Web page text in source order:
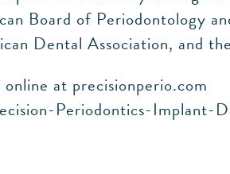
Board of Periodontology
Dental Association, and
at precisionperio.com
Periodontics-Implant-